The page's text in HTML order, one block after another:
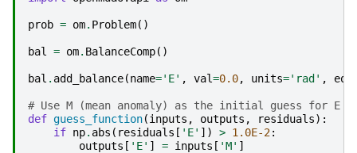
prob = om. Problem()
bal = om. BalanceComp()
bal . add_balance(name='E' , val=0.0, units='rad' ,
# Use M (mean anomaly) as the initial guess for E
def guess_function(inputs , outputs , residuals):
if np. abs ( residuals [ 'E' ]) > 1.0E-2:
outputs [ 'E' ] = inputs [ 'M' ]